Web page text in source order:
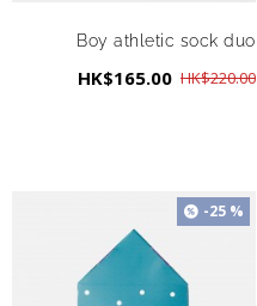
Boy athletic sock duo
HK$165.00 HK$220.00
-25 %